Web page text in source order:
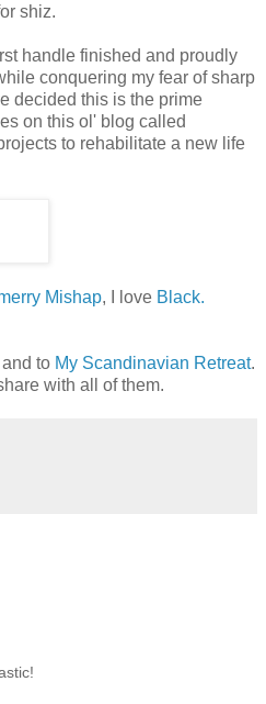
shiz.
handle finished and proudly
conquering my fear of sharp
decided this is the prime
on this ol' blog called
to rehabilitate a new life
Mishap, I love Black.
to My Scandinavian Retreat.
with all of them.